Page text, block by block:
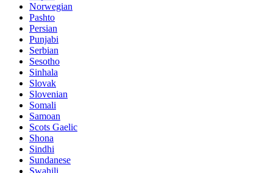
Norwegian
Pashto
Persian
Punjabi
Serbian
Sesotho
Sinhala
Slovak
Slovenian
Somali
Samoan
Scots Gaelic
Shona
Sindhi
Sundanese
Swahili